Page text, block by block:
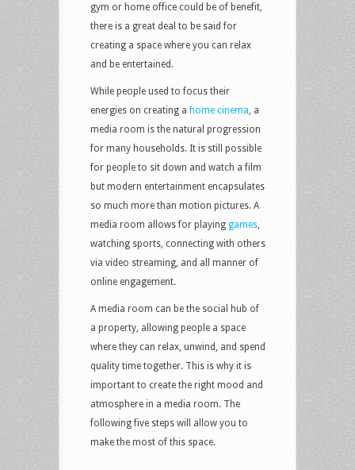
gym or home office could be of benefit,
there is a great deal to be said for
creating a space where you can relax
and be entertained.
While people used to focus their
energies on creating a home cinema , a
media room is the natural progression
for many households. It is still possible
for people to sit down and watch a film
but modern entertainment encapsulates
so much more than motion pictures. A
media room allows for playing games
watching sports, connecting with others
via video streaming, and all manner of
online engagement.
A media room can be the social hub of
a property, allowing people a space
where they can relax, unwind, and spend
quality time together. This is why it is
important to create the right mood and
atmosphere in a media room. The
following five steps will allow you to
make the most of this space.